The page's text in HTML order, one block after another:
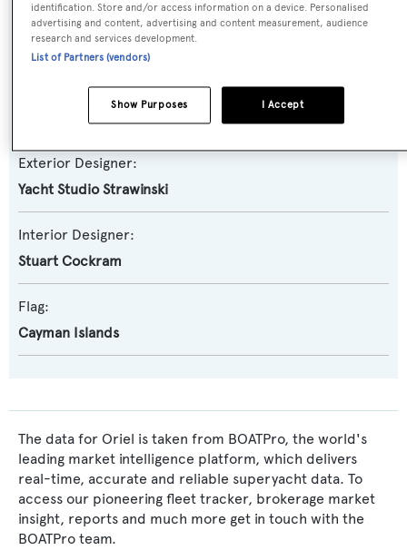
Builder:
YBM
Naval Architect:
Yacht Studio Strawinski
Exterior Designer:
Yacht Studio Strawinski
Interior Designer:
Stuart Cockram
Flag:
Cayman Islands
The data for Oriel is taken from BOATPro, the world's
leading market intelligence platform, which delivers
real-time, accurate and reliable superyacht data. To
access our pioneering fleet tracker, brokerage market
insight, reports and much more get in touch with the
BOATPro team.
identification. Store and/or access information on a device. Personalised
advertising and content, advertising and content measurement, audience
research and services development.
List of Partners (vendors)
I Accept
Show Purposes